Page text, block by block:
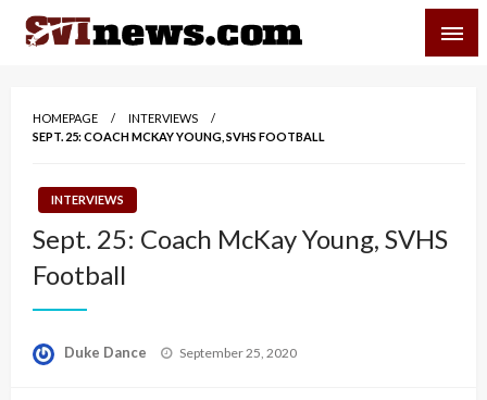
Skip
HOMEPAGE
INTERVIEWS
SEPT. 25: COACH MCKAY YOUNG, SVHS FOOTBALL
INTERVIEWS
Sept. 25: Coach McKay Young, SVHS
Football
Duke Dance
Posted
September 25, 2020